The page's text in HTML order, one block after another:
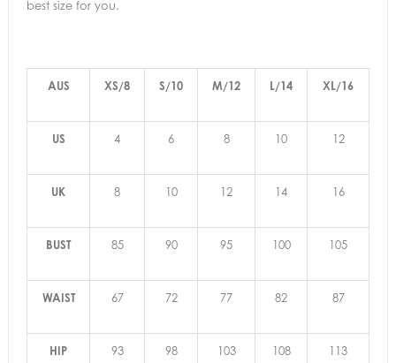
best size for you.
AUS XS/8 S/10 M/12 L/14 XL/16
US 4 6 8 10 12
UK 8 10 12 14 16
BUST 85 90 95 100 105
WAIST 67 72 77 82 87
HIP 93 98 103 108 113